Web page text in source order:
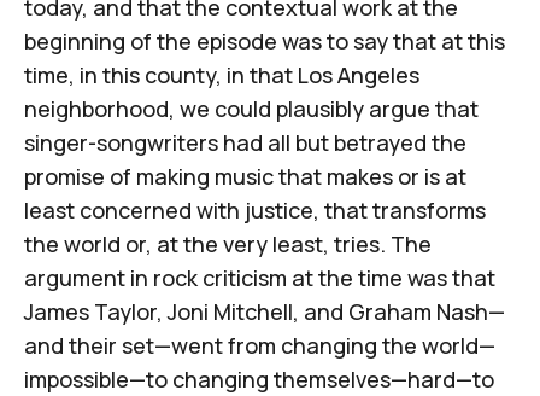
today, and that the contextual work at the
beginning of the episode was to say that at this
time, in this county, in that Los Angeles
neighborhood, we could plausibly argue that
singer-songwriters had all but betrayed the
promise of making music that makes or is at
least concerned with justice, that transforms
the world or, at the very least, tries. The
argument in rock criticism at the time was that
James Taylor, Joni Mitchell, and Graham Nash—
and their set—went from changing the world—
impossible—to changing themselves—hard—to